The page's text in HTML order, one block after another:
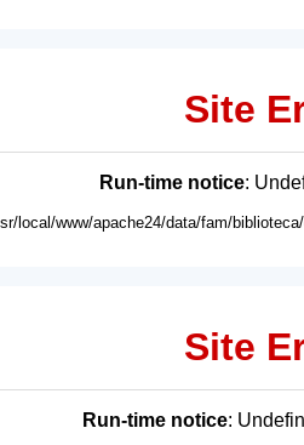
Site
Run-time notice:
local/www/apache24/data/fam/
Site
Run-time notice: